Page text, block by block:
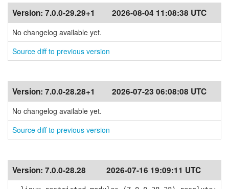
Version: 7.0.0-29.29+1 2026-08-04 11:08:38 UTC
No changelog available yet.
Source diff to previous version
Version: 7.0.0-28.28+1 2026-07-23 06:08:08 UTC
No changelog available yet.
Source diff to previous version
Version: 7.0.0-28.28 2026-07-16 19:09:11 UTC